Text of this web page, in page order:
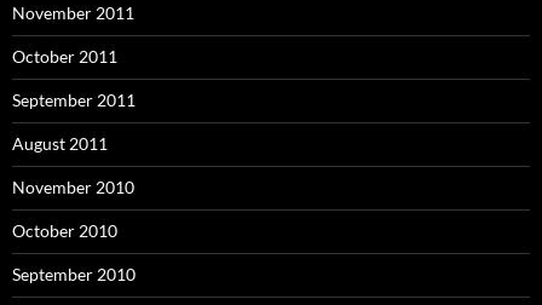
November 2011
October 2011
September 2011
August 2011
November 2010
October 2010
September 2010